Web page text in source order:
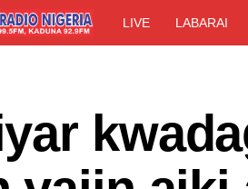
LIVE LABARAI